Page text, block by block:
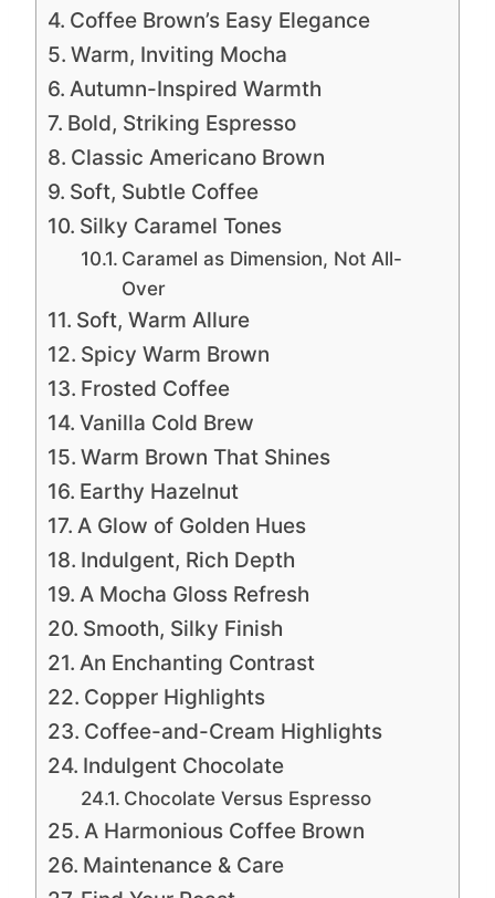
Coffee Brown’s Easy Elegance
Warm, Inviting Mocha
Autumn-Inspired Warmth
Bold, Striking Espresso
Classic Americano Brown
Soft, Subtle Coffee
Silky Caramel Tones
Caramel as Dimension, Not All-
Over
Soft, Warm Allure
Spicy Warm Brown
Frosted Coffee
Vanilla Cold Brew
Warm Brown That Shines
Earthy Hazelnut
A Glow of Golden Hues
Indulgent, Rich Depth
A Mocha Gloss Refresh
Smooth, Silky Finish
An Enchanting Contrast
Copper Highlights
Coffee-and-Cream Highlights
Indulgent Chocolate
Chocolate Versus Espresso
A Harmonious Coffee Brown
Maintenance & Care